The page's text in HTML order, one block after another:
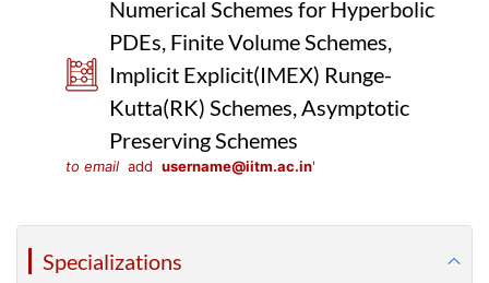
Numerical Schemes for Hyperbolic
PDEs, Finite Volume Schemes,
Implicit Explicit(IMEX) Runge-
Kutta(RK) Schemes, Asymptotic
Preserving Schemes
to email add username@iitm.ac.in'
Specializations